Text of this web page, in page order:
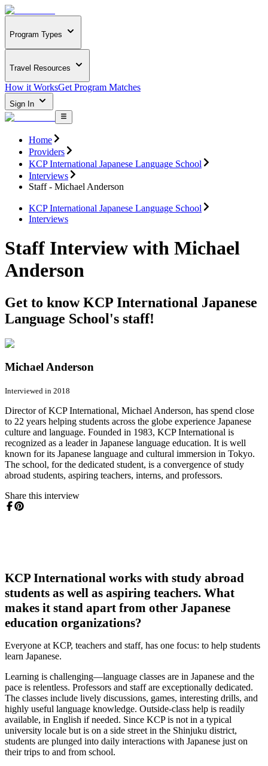
Program Types
Travel Resources
How it WorksGet Program Matches
Sign In
Home
Providers
KCP International Japanese Language School
Interviews
Staff - Michael Anderson
KCP International Japanese Language School
Interviews
Staff Interview with Michael
Anderson
Get to know KCP International Japanese
Language School's staff!
Michael Anderson
Interviewed in 2018
Director of KCP International, Michael Anderson, has spend close
to 22 years helping students across the globe experience Japanese
culture and language. Founded in 1983, KCP International is
recognized as a leader in Japanese language education. It is well
known for its Japanese language and cultural immersion in Tokyo.
The school, for the dedicated student, is a convergence of study
abroad students, aspiring teachers, interns, and professors.
Share this interview
KCP International works with study abroad
students as well as aspiring teachers. What
makes it stand apart from other Japanese
education organizations?
Everyone at KCP, teachers and staff, has one focus: to help students
learn Japanese.
Learning is challenging—language classes are in Japanese and the
pace is relentless. Professors and staff are exceptionally dedicated.
The classes include lively discussions, games, interesting drills, and
highly useful language knowledge. Outside-class help is readily
available, in English if needed. Since KCP is not in a typical
university locale but is on a side street in the Shinjuku district,
students are plunged into daily interactions with Japanese just on
their trips to and from school.